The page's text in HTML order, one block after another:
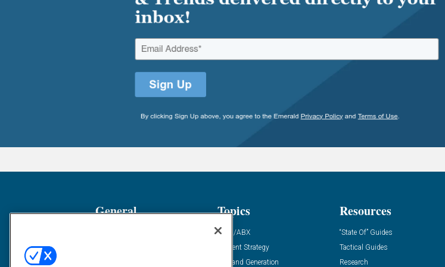
General Topics
ABM/ABX
Content Strategy
Demand Generation
Resources
“State Of” Guides
Tactical Guides
Research